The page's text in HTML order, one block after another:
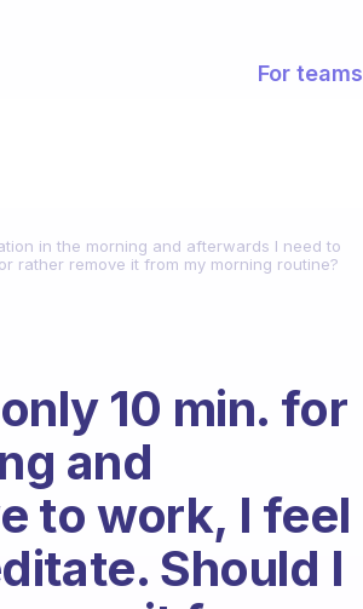
For teams
in the morning and afterwards I need to
rather remove it from my morning routine?
10 min. for
and
to work, I feel
Should I